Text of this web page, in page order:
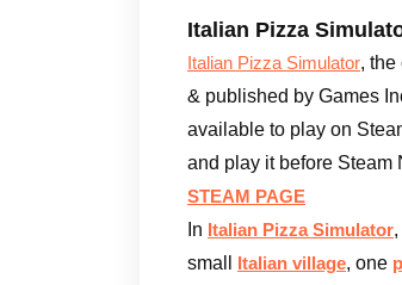
Italian Pizza
Italian Pizza Simulator,
& published by Games
available to play on
and play it before Steam
STEAM PAGE
In Italian Pizza Simulator
small
Italian village, one